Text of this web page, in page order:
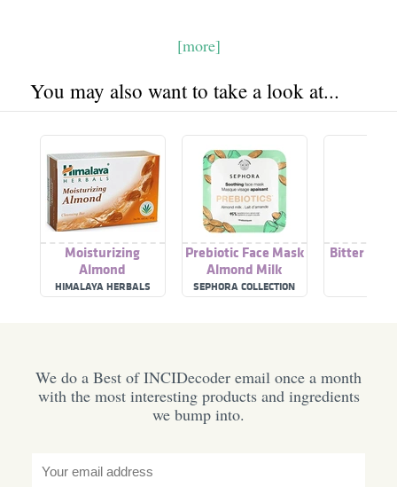
[more]
You may also want to take a look at...
Moisturizing
Almond
HIMALAYA HERBALS
Prebiotic Face Mask
Almond Milk
SEPHORA COLLECTION
Bitter
We do a Best of INCIDecoder email once a month
with the most interesting products and ingredients
we bump into.